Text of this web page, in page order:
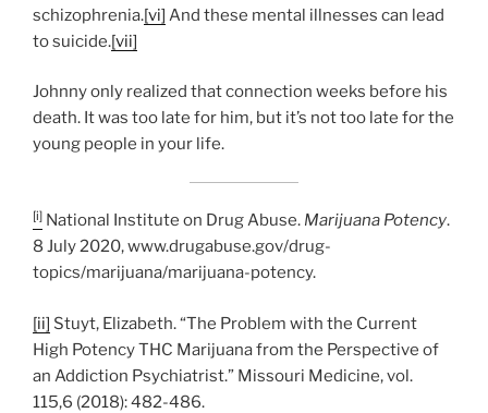
schizophrenia.[vi] And these mental illnesses can lead
to suicide.[vii]
Johnny only realized that connection weeks before his
death. It was too late for him, but it’s not too late for the
young people in your life.
[i] National Institute on Drug Abuse. Marijuana Potency.
8 July 2020, www.drugabuse.gov/drug-
topics/marijuana/marijuana-potency.
[ii] Stuyt, Elizabeth. “The Problem with the Current
High Potency THC Marijuana from the Perspective of
an Addiction Psychiatrist.” Missouri Medicine, vol.
115,6 (2018): 482-486.